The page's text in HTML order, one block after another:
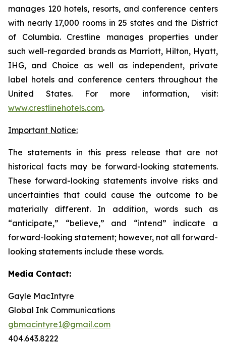
manages 120 hotels, resorts, and conference centers
with nearly 17,000 rooms in 25 states and the District
of Columbia. Crestline manages properties under
such well-regarded brands as Marriott, Hilton, Hyatt,
IHG, and Choice as well as independent, private
label hotels and conference centers throughout the
United States. For more information, visit:
www.crestlinehotels.com.
Important Notice:
The statements in this press release that are not
historical facts may be forward-looking statements.
These forward-looking statements involve risks and
uncertainties that could cause the outcome to be
materially different. In addition, words such as
“anticipate,” “believe,” and “intend” indicate a
forward-looking statement; however, not all forward-
looking statements include these words.
Media Contact:
Gayle MacIntyre
Global Ink Communications
gbmacintyre1@gmail.com
404.643.8222